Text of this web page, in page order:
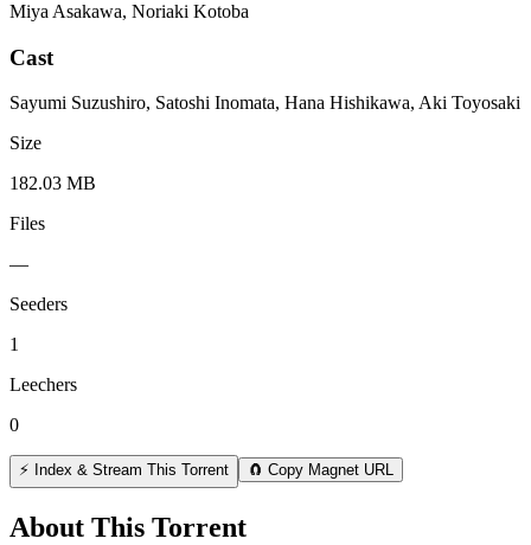
Miya Asakawa, Noriaki Kotoba
Cast
Sayumi Suzushiro, Satoshi Inomata, Hana Hishikawa, Aki Toyosaki
Size
182.03 MB
Files
—
Seeders
1
Leechers
0
⚡ Index & Stream This Torrent 🧲 Copy Magnet URL
About This Torrent